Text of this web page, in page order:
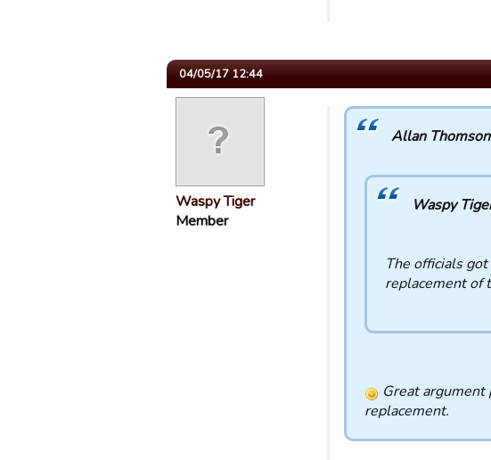
04/05/17 12:44
Waspy Tiger
Member
Allan
Waspy
The officials
replacement of
Great
replacement.